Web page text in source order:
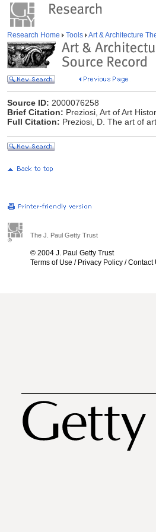
Research Home Tools Art & Architecture
Source ID: 2000076258
Brief Citation: Preziosi, Art of Art
Full Citation: Preziosi, D. The art of
The J. Paul Getty Trust
© 2004 J. Paul Getty Trust
Terms of Use / Privacy Policy /Contact